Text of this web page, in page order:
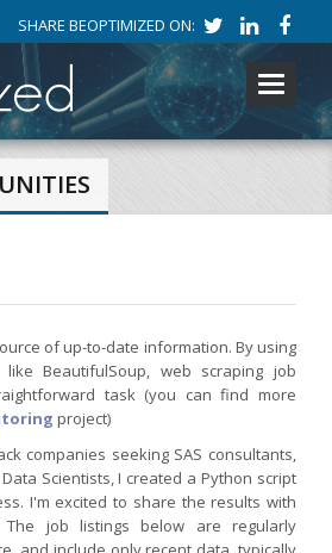
SHARE BEOPTIMIZED ON:
Toggle
of up-to-date information. By using
BeautifulSoup, web scraping job
task (you can find more
project)
companies seeking SAS consultants,
Scientists, I created a Python script
I'm excited to share the results with
job listings below are regularly